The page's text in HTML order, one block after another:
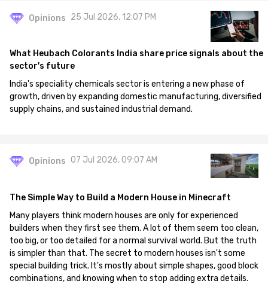
Opinions 25 Jul 2026, 12:07 PM
What Heubach Colorants India share price signals about the
sector's future
India's speciality chemicals sector is entering a new phase of
growth, driven by expanding domestic manufacturing, diversified
supply chains, and sustained industrial demand.
Opinions 07 Jul 2026, 09:07 AM
The Simple Way to Build a Modern House in Minecraft
Many players think modern houses are only for experienced
builders when they first see them. A lot of them seem too clean,
too big, or too detailed for a normal survival world. But the truth
is simpler than that. The secret to modern houses isn't some
special building trick. It's mostly about simple shapes, good block
combinations, and knowing when to stop adding extra details.